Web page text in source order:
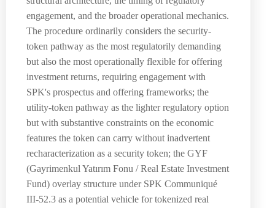
engagement, and the broader operational mechanics.
The procedure ordinarily considers the security-
token pathway as the most regulatorily demanding
but also the most operationally flexible for offering
investment returns, requiring engagement with
SPK's prospectus and offering frameworks; the
utility-token pathway as the lighter regulatory option
but with substantive constraints on the economic
features the token can carry without inadvertent
recharacterization as a security token; the GYF
(Gayrimenkul Yatırım Fonu / Real Estate Investment
Fund) overlay structure under SPK Communiqué
III-52.3 as a potential vehicle for tokenized real